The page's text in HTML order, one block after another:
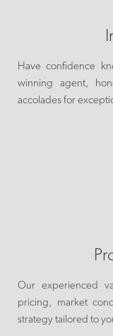
Have confidence
winning agent,
accolades for
Our experienced
pricing, market
strategy tailored to